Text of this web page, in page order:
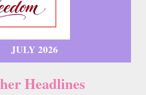
JULY 2026
Headlines